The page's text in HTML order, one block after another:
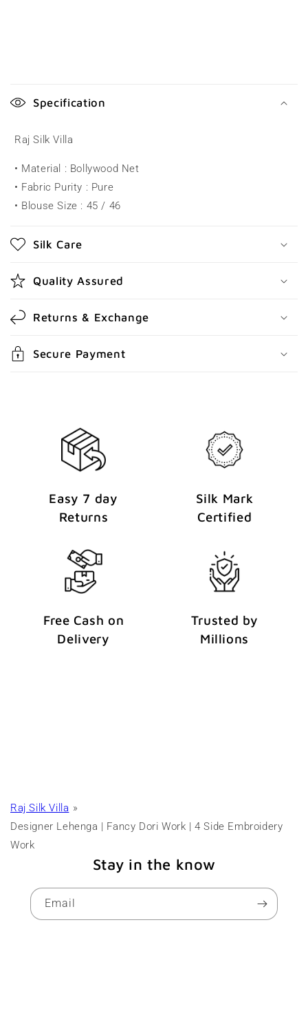
o
p
s
l
c
o
n
t
e
Specification
Raj Silk Villa
• Material : Bollywood Net
• Fabric Purity : Pure
• Blouse Size : 45 / 46
Silk Care
Quality Assured
Returns & Exchange
Secure Payment
Easy 7 day
Returns
Silk Mark
Certified
Free Cash on
Delivery
Trusted by
Millions
Raj Silk Villa
Designer Lehenga | Fancy Dori Work | 4 Side Embroidery
Work
Stay in the know
Email